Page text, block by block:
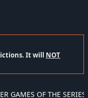
It will NOT
GAMES OF THE SERIES